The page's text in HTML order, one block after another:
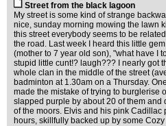
Street from the black lagoon
My street is some kind of strange
nice, sunday morning mowing the lawn
this street everybody seems to be
the road. Last week I heard this little
(mother to 7 year old son), "what have I
stupid little cunt!? laugh??? I nearly got
whole clan in the middle of the street
badminton at 1.30am on a Thursday.
made the mistake of trying to burglerise
slapped purple by about 20 of them and
of the moors. Elvis and his pink Cadillac
hours, skillfully backed up by some